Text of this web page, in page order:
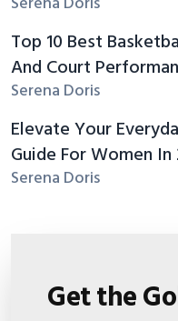
Top 10 Best
And Court
Serena Doris
Elevate Your
Guide For Women In
Serena Doris
Get the